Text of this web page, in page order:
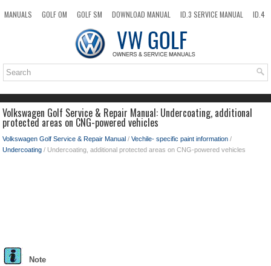
MANUALS GOLF OM GOLF SM DOWNLOAD MANUAL ID.3 SERVICE MANUAL
ID.4
TOP SITEMAP SEARCH
Volkswagen Golf Service & Repair Manual: Undercoating, additional
protected areas on CNG-powered vehicles
Volkswagen Golf Service & Repair Manual / Vechile- specific paint information /
Undercoating / Undercoating, additional protected areas on CNG-powered vehicles
Note